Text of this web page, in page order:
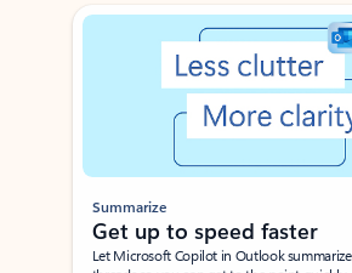
Showing slide 1 of 3
Summarize
Get up to speed faster ​
Let Microsoft Copilot in Outlook